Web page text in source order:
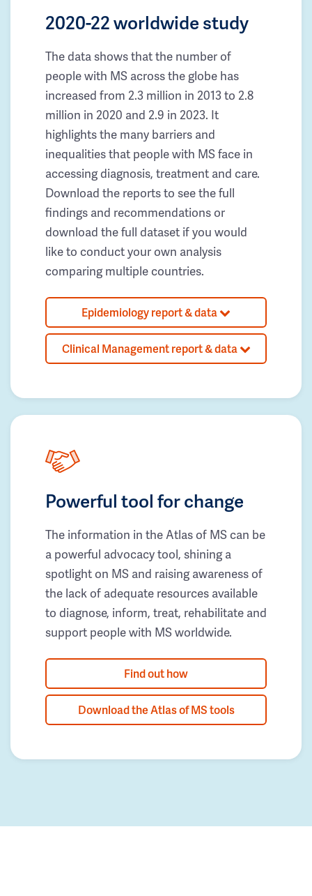
2020-22 worldwide study
The data shows that the number of
people with MS across the globe has
increased from 2.3 million in 2013 to 2.8
million in 2020 and 2.9 in 2023. It
highlights the many barriers and
inequalities that people with MS face in
accessing diagnosis, treatment and care.
Download the reports to see the full
findings and recommendations or
download the full dataset if you would
like to conduct your own analysis
comparing multiple countries.
Epidemiology report & data
Clinical Management report & data
Powerful tool for change
The information in the Atlas of MS can be
a powerful advocacy tool, shining a
spotlight on MS and raising awareness of
the lack of adequate resources available
to diagnose, inform, treat, rehabilitate and
support people with MS worldwide.
Find out how
Download the Atlas of MS tools